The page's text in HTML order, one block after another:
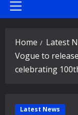
Primary
Home
Latest
Vogue to
celebrating
Latest News